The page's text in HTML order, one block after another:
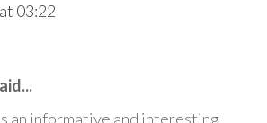
03:22
an informative and interesting